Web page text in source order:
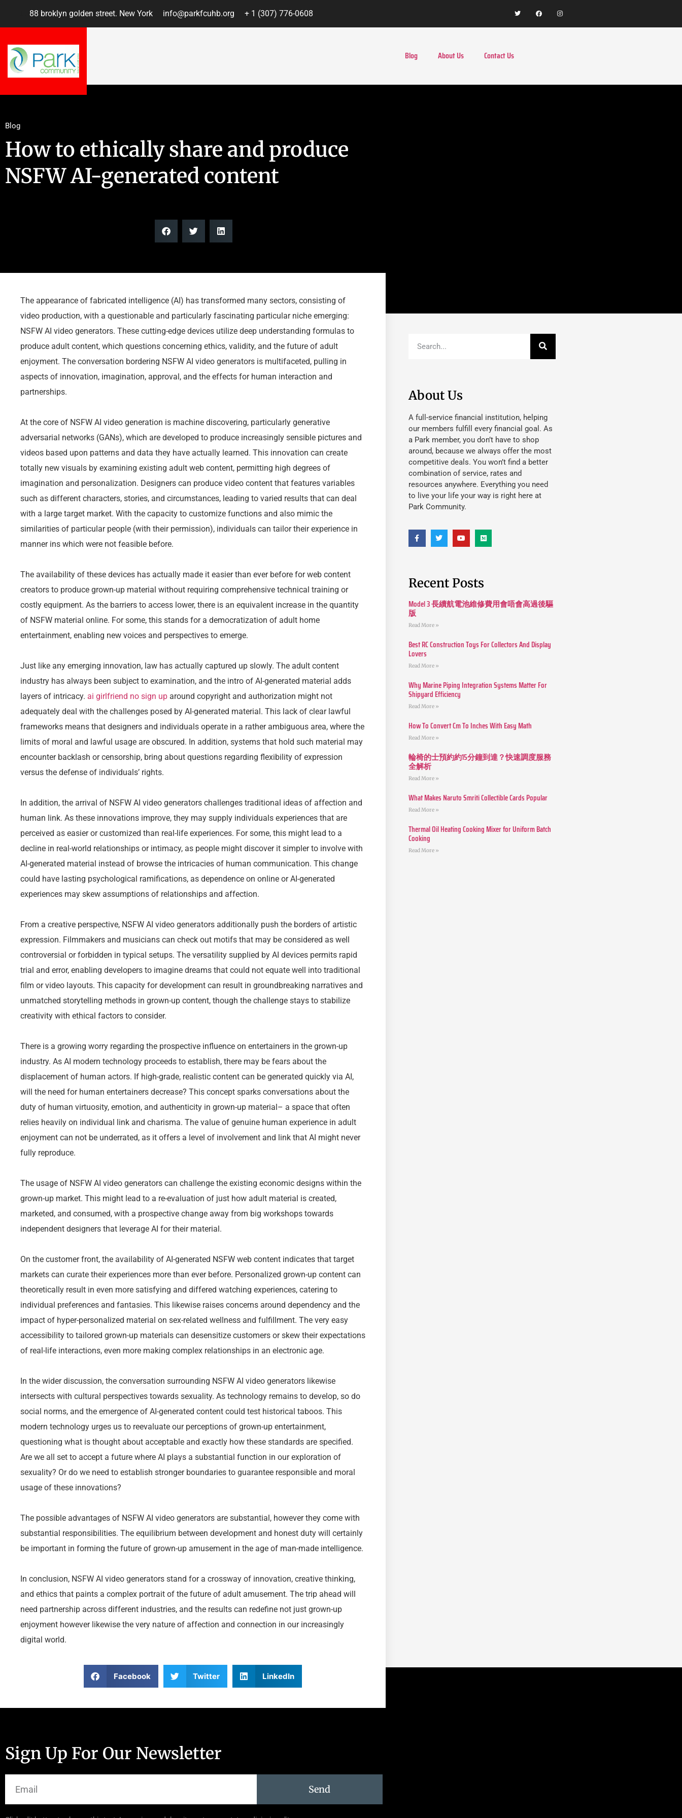
88 broklyn golden street. New York info@parkfcuhb.org + 1 (307) 776-0608
Blog About Us Contact Us
Blog
How to ethically share and produce
NSFW AI-generated content
The appearance of fabricated intelligence (AI) has transformed many sectors, consisting of
video production, with a questionable and particularly fascinating particular niche emerging:
NSFW AI video generators. These cutting-edge devices utilize deep understanding formulas to
produce adult content, which questions concerning ethics, validity, and the future of adult
enjoyment. The conversation bordering NSFW AI video generators is multifaceted, pulling in
aspects of innovation, imagination, approval, and the effects for human interaction and
partnerships.
At the core of NSFW AI video generation is machine discovering, particularly generative
adversarial networks (GANs), which are developed to produce increasingly sensible pictures and
videos based upon patterns and data they have actually learned. This innovation can create
totally new visuals by examining existing adult web content, permitting high degrees of
imagination and personalization. Designers can produce video content that features variables
such as different characters, stories, and circumstances, leading to varied results that can deal
with a large target market. With the capacity to customize functions and also mimic the
similarities of particular people (with their permission), individuals can tailor their experience in
manner ins which were not feasible before.
The availability of these devices has actually made it easier than ever before for web content
creators to produce grown-up material without requiring comprehensive technical training or
costly equipment. As the barriers to access lower, there is an equivalent increase in the quantity
of NSFW material online. For some, this stands for a democratization of adult home
entertainment, enabling new voices and perspectives to emerge.
Just like any emerging innovation, law has actually captured up slowly. The adult content
industry has always been subject to examination, and the intro of AI-generated material adds
layers of intricacy. ai girlfriend no sign up around copyright and authorization might not
adequately deal with the challenges posed by AI-generated material. This lack of clear lawful
frameworks means that designers and individuals operate in a rather ambiguous area, where the
limits of moral and lawful usage are obscured. In addition, systems that hold such material may
encounter backlash or censorship, bring about questions regarding flexibility of expression
versus the defense of individuals’ rights.
In addition, the arrival of NSFW AI video generators challenges traditional ideas of affection and
human link. As these innovations improve, they may supply individuals experiences that are
perceived as easier or customized than real-life experiences. For some, this might lead to a
decline in real-world relationships or intimacy, as people might discover it simpler to involve with
AI-generated material instead of browse the intricacies of human communication. This change
could have lasting psychological ramifications, as dependence on online or AI-generated
experiences may skew assumptions of relationships and affection.
From a creative perspective, NSFW AI video generators additionally push the borders of artistic
expression. Filmmakers and musicians can check out motifs that may be considered as well
controversial or forbidden in typical setups. The versatility supplied by AI devices permits rapid
trial and error, enabling developers to imagine dreams that could not equate well into traditional
film or video layouts. This capacity for development can result in groundbreaking narratives and
unmatched storytelling methods in grown-up content, though the challenge stays to stabilize
creativity with ethical factors to consider.
There is a growing worry regarding the prospective influence on entertainers in the grown-up
industry. As AI modern technology proceeds to establish, there may be fears about the
displacement of human actors. If high-grade, realistic content can be generated quickly via AI,
will the need for human entertainers decrease? This concept sparks conversations about the
duty of human virtuosity, emotion, and authenticity in grown-up material– a space that often
relies heavily on individual link and charisma. The value of genuine human experience in adult
enjoyment can not be underrated, as it offers a level of involvement and link that AI might never
fully reproduce.
The usage of NSFW AI video generators can challenge the existing economic designs within the
grown-up market. This might lead to a re-evaluation of just how adult material is created,
marketed, and consumed, with a prospective change away from big workshops towards
independent designers that leverage AI for their material.
On the customer front, the availability of AI-generated NSFW web content indicates that target
markets can curate their experiences more than ever before. Personalized grown-up content can
theoretically result in even more satisfying and differed watching experiences, catering to
individual preferences and fantasies. This likewise raises concerns around dependency and the
impact of hyper-personalized material on sex-related wellness and fulfillment. The very easy
accessibility to tailored grown-up materials can desensitize customers or skew their expectations
of real-life interactions, even more making complex relationships in an electronic age.
In the wider discussion, the conversation surrounding NSFW AI video generators likewise
intersects with cultural perspectives towards sexuality. As technology remains to develop, so do
social norms, and the emergence of AI-generated content could test historical taboos. This
modern technology urges us to reevaluate our perceptions of grown-up entertainment,
questioning what is thought about acceptable and exactly how these standards are specified.
Are we all set to accept a future where AI plays a substantial function in our exploration of
sexuality? Or do we need to establish stronger boundaries to guarantee responsible and moral
usage of these innovations?
The possible advantages of NSFW AI video generators are substantial, however they come with
substantial responsibilities. The equilibrium between development and honest duty will certainly
be important in forming the future of grown-up amusement in the age of man-made intelligence.
In conclusion, NSFW AI video generators stand for a crossway of innovation, creative thinking,
and ethics that paints a complex portrait of the future of adult amusement. The trip ahead will
need partnership across different industries, and the results can redefine not just grown-up
enjoyment however likewise the very nature of affection and connection in our increasingly
digital world.
Facebook Twitter LinkedIn
About Us
A full-service financial institution, helping
our members fulfill every financial goal. As
a Park member, you don’t have to shop
around, because we always offer the most
competitive deals. You won’t find a better
combination of service, rates and
resources anywhere. Everything you need
to live your life your way is right here at
Park Community.
Recent Posts
Model 3 長續航電池維修費用會唔會高過後驅
版
Read More »
Best RC Construction Toys For Collectors And Display
Lovers
Read More »
Why Marine Piping Integration Systems Matter For
Shipyard Efficiency
Read More »
How To Convert Cm To Inches With Easy Math
Read More »
輪椅的士預約約15分鐘到達？快速調度服務
全解析
Read More »
What Makes Naruto Smriti Collectible Cards Popular
Read More »
Thermal Oil Heating Cooking Mixer for Uniform Batch
Cooking
Read More »
Sign Up For Our Newsletter
Send